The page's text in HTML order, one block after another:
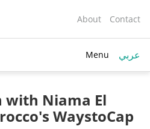
About Contact
Menu عربي
with Niama El
WaystoCap